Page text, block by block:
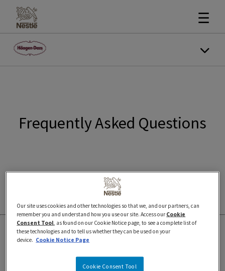
☰
Frequently Asked Questions
Use Tab to navigate through headers and press Enter or
Our site uses cookies and other technologies so that we, and our partners, can
remember you and understand how you use our site. Access our Cookie
Consent Tool , as found on our Cookie Notice page, to see a complete list of
these technologies and to tell us whether they can be used on your
device. Cookie Notice Page
Cookie Consent Tool